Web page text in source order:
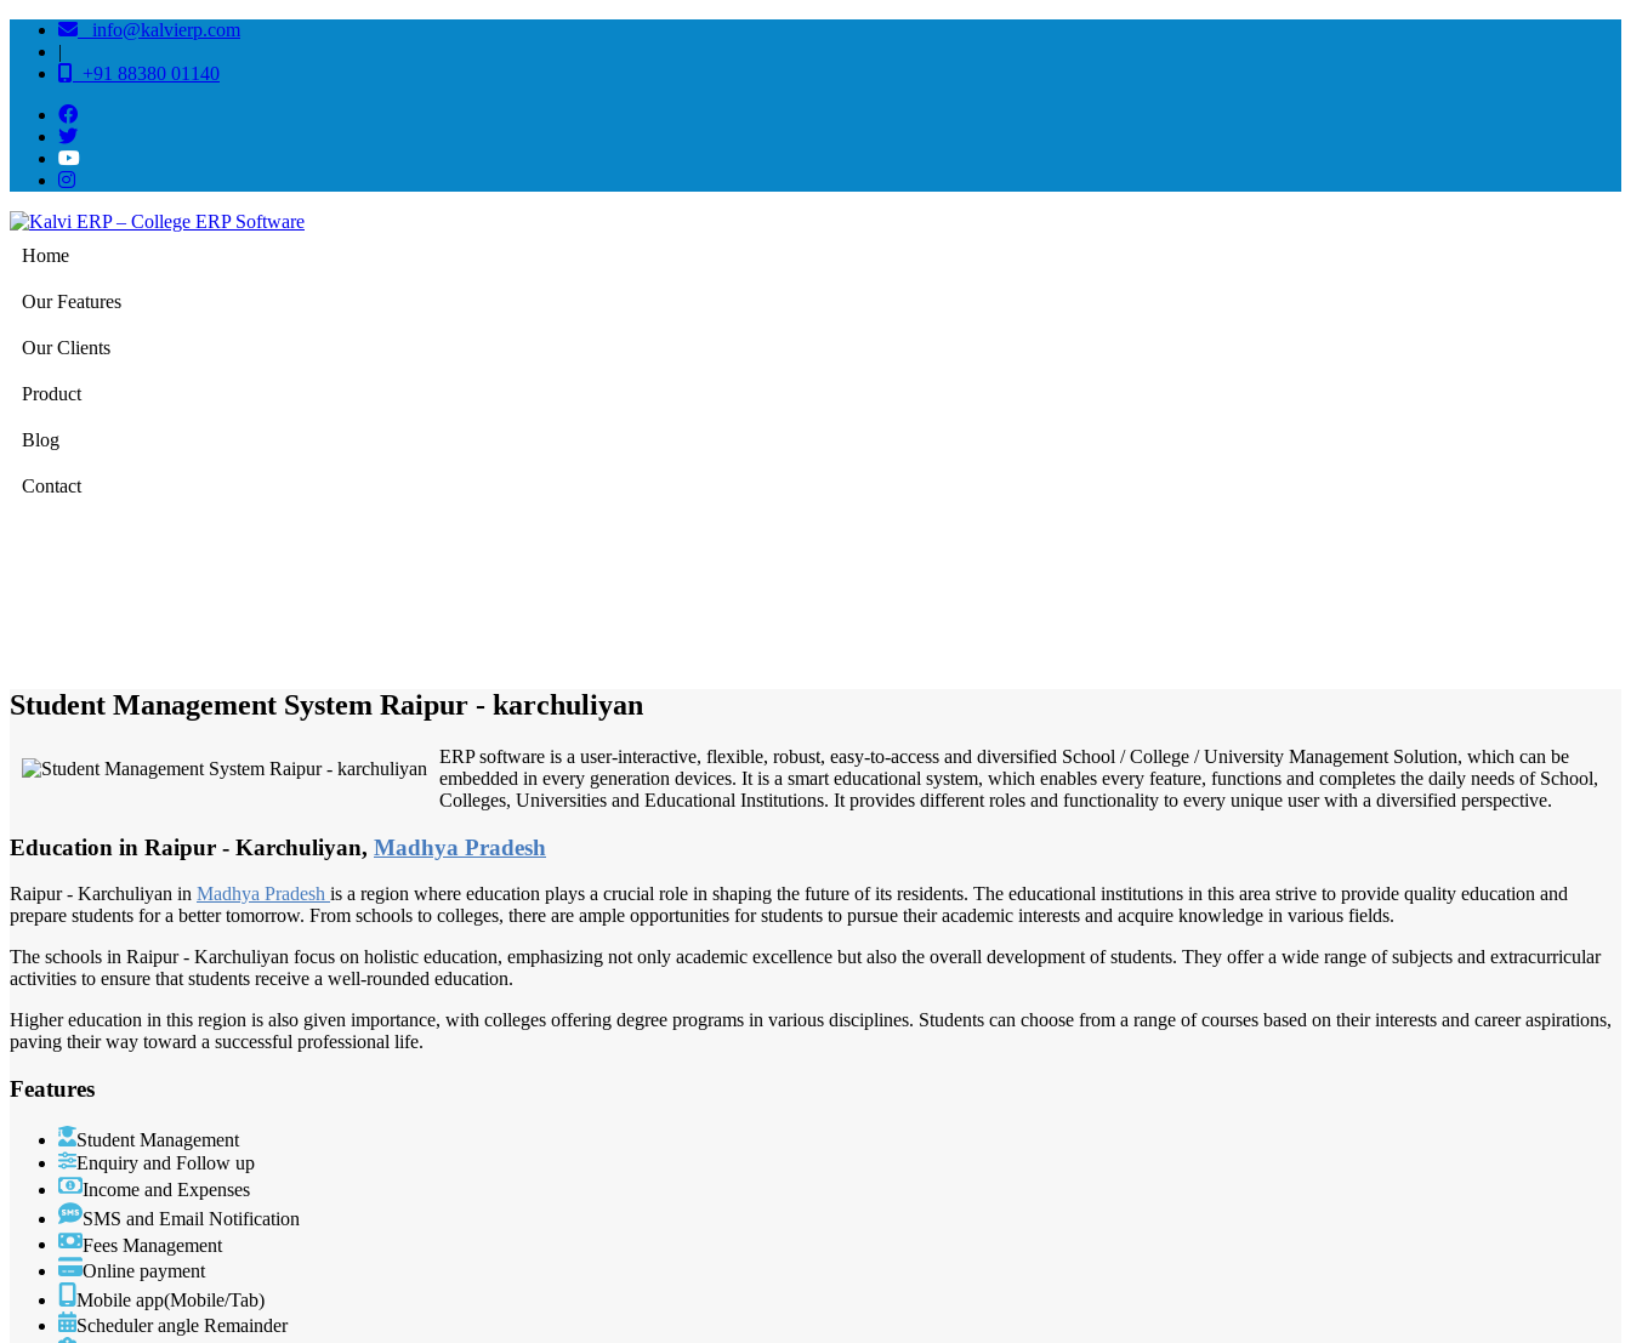
info@kalvierp.com
|
+91 88380 01140
Home
Our Features
Our Clients
Product
Blog
Contact
Student Management System Raipur - karchuliyan
ERP software is a user-interactive, flexible, robust, easy-to-access and diversified School / College / University Management Solution, which can be
embedded in every generation devices. It is a smart educational system, which enables every feature, functions and completes the daily needs of School,
Colleges, Universities and Educational Institutions. It provides different roles and functionality to every unique user with a diversified perspective.
Education in Raipur - Karchuliyan, Madhya Pradesh
Raipur - Karchuliyan in Madhya Pradesh is a region where education plays a crucial role in shaping the future of its residents. The educational institutions in this area strive to provide quality education and
prepare students for a better tomorrow. From schools to colleges, there are ample opportunities for students to pursue their academic interests and acquire knowledge in various fields.
The schools in Raipur - Karchuliyan focus on holistic education, emphasizing not only academic excellence but also the overall development of students. They offer a wide range of subjects and extracurricular
activities to ensure that students receive a well-rounded education.
Higher education in this region is also given importance, with colleges offering degree programs in various disciplines. Students can choose from a range of courses based on their interests and career aspirations,
paving their way toward a successful professional life.
Features
Student Management
Enquiry and Follow up
Income and Expenses
SMS and Email Notification
Fees Management
Online payment
Mobile app(Mobile/Tab)
Scheduler angle Remainder